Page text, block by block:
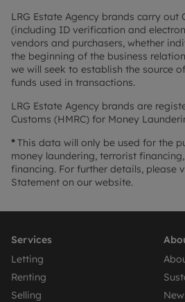
LRG Estate Agency brands carry out
(including ID verification and
vendors and purchasers, whether
the beginning of the business
we will seek to establish the source
funds used in transactions.
LRG Estate Agency brands are
Customs (HMRC) for Money
*This data will only be used for the
money laundering, terrorist
financing. For further details, please
Statement on our website.
Services
Letting
Renting
Selling